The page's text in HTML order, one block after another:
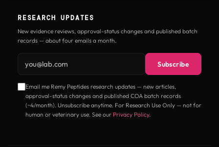
RESEARCH UPDATES
New evidence reviews, approval-status changes and published batch
records — about four emails a month.
Email address
Subscribe
Email me Remy Peptides research updates — new articles,
approval-status changes and published COA batch records
(~4/month). Unsubscribe anytime. For Research Use Only — not for
human or veterinary use. See our Privacy Policy.